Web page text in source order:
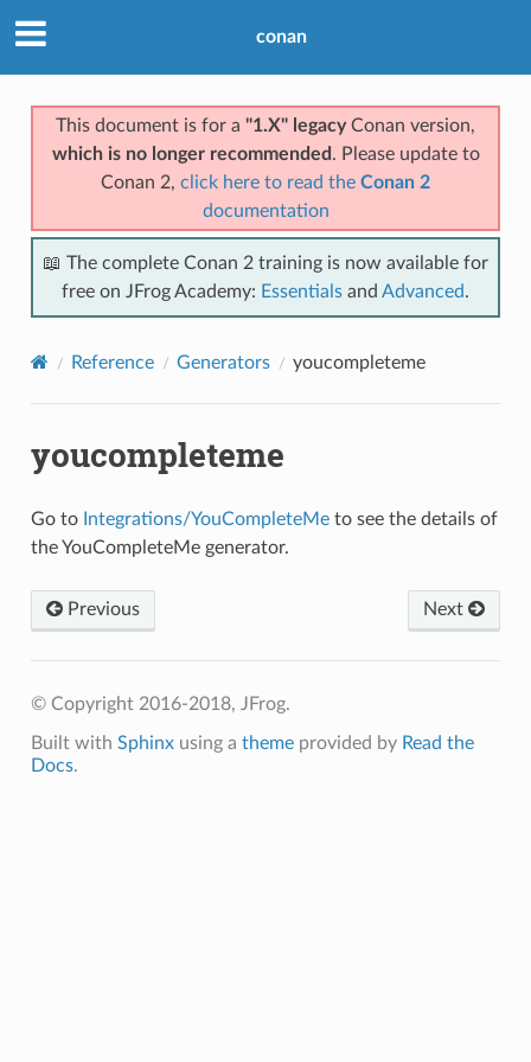
conan
This document is for a "1.X" legacyConan version,
which is no longer recommended . Please update to
Conan 2, click here to read the Conan 2
documentation
📖 The complete Conan 2 training is now available for
free on JFrog Academy: Essentials and Advanced.
Reference Generators youcompleteme
youcompleteme
Go to Integrations/YouCompleteMeto see the details of
the YouCompleteMe generator.
Previous Next
© Copyright 2016-2018, JFrog.
Built with Sphinxusing a themeprovided by Read the
Docs.